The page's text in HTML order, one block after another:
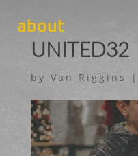
about
UNITED32
by Van Riggins |